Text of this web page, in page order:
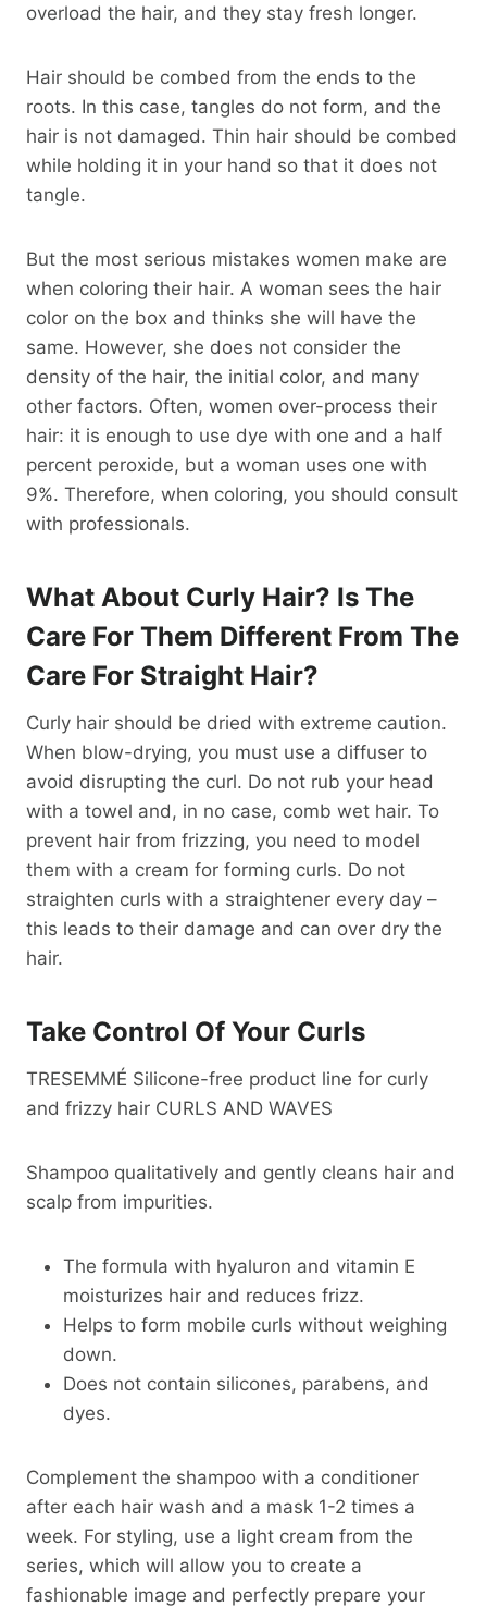
overload the hair, and they stay fresh longer.
Hair should be combed from the ends to the
roots. In this case, tangles do not form, and the
hair is not damaged. Thin hair should be combed
while holding it in your hand so that it does not
tangle.
But the most serious mistakes women make are
when coloring their hair. A woman sees the hair
color on the box and thinks she will have the
same. However, she does not consider the
density of the hair, the initial color, and many
other factors. Often, women over-process their
hair: it is enough to use dye with one and a half
percent peroxide, but a woman uses one with
9%. Therefore, when coloring, you should consult
with professionals.
What About Curly Hair? Is The
Care For Them Different From The
Care For Straight Hair?
Curly hair should be dried with extreme caution.
When blow-drying, you must use a diffuser to
avoid disrupting the curl. Do not rub your head
with a towel and, in no case, comb wet hair. To
prevent hair from frizzing, you need to model
them with a cream for forming curls. Do not
straighten curls with a straightener every day –
this leads to their damage and can over dry the
hair.
Take Control Of Your Curls
TRESEMMÉ Silicone-free product line for curly
and frizzy hair CURLS AND WAVES
Shampoo qualitatively and gently cleans hair and
scalp from impurities.
The formula with hyaluron and vitamin E
moisturizes hair and reduces frizz.
Helps to form mobile curls without weighing
down.
Does not contain silicones, parabens, and
dyes.
Complement the shampoo with a conditioner
after each hair wash and a mask 1-2 times a
week. For styling, use a light cream from the
series, which will allow you to create a
fashionable image and perfectly prepare your